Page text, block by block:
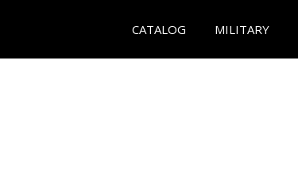
CATALOG MILITARY